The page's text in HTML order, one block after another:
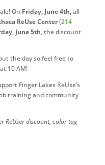
On Friday, June 4th,all
ReUse Center(214
June 5th, the discount
the day so feel free to
10 AM!
Finger Lakes ReUse’s
training and community
ReUser discount, color tag